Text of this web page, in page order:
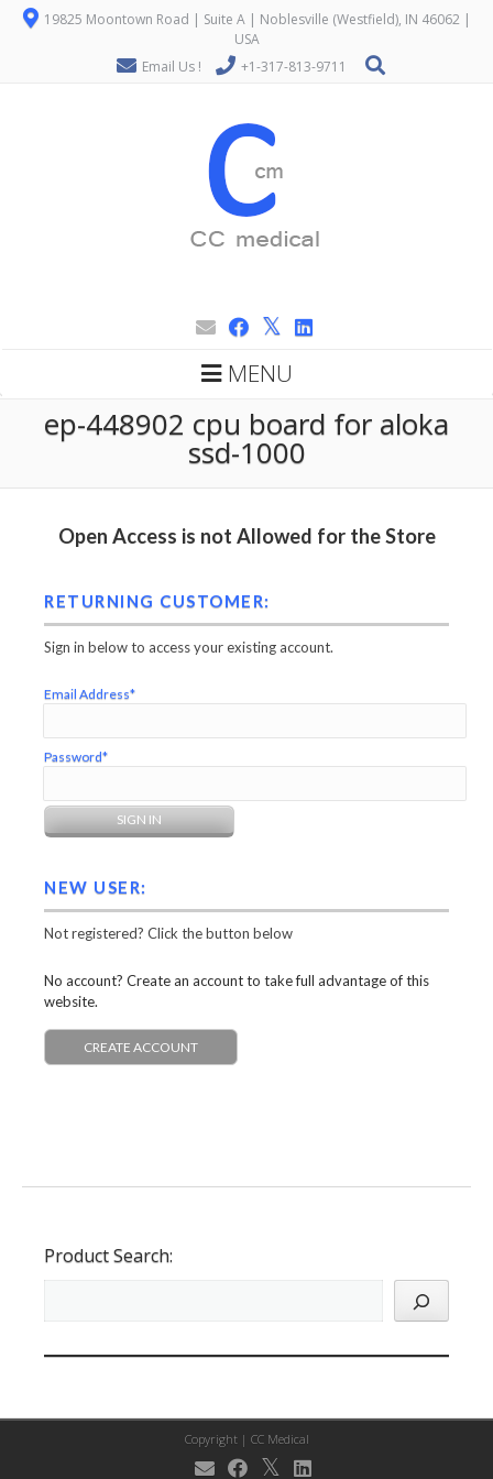
19825 Moontown Road | Suite A | Noblesville (Westfield), IN 46062 |
USA
Email Us !
+1-317-813-9711
MENU
ep-448902 cpu board for aloka
ssd-1000
Open Access is not Allowed for the Store
RETURNING CUSTOMER:
Sign in below to access your existing account.
Email Address*
Password*
NEW USER:
Not registered? Click the button below
No account? Create an account to take full advantage of this
website.
CREATE ACCOUNT
Product Search:
Copyright | CC Medical